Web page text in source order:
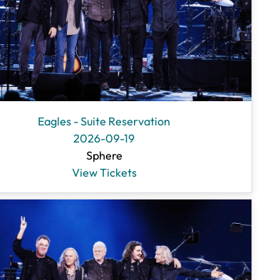
Eagles - Suite Reservation
2026-09-19
Sphere
View Tickets